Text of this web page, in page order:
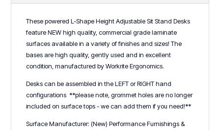
These powered L-Shape Height Adjustable Sit Stand Desks
feature NEW high quality, commercial grade laminate
surfaces available in a variety of finishes and sizes! The
bases are high quality, gently used and in excellent
condition, manufactured by Workrite Ergonomics.
Desks can be assembled in the LEFT or RIGHT hand
configurations **please note, grommet holes are no longer
included on surface tops - we can add them if you need!**
Surface Manufacturer: (New) Performance Furnishings &